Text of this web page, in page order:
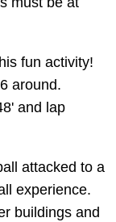
fun activity!
around.
and lap
attacked to a
experience.
buildings and